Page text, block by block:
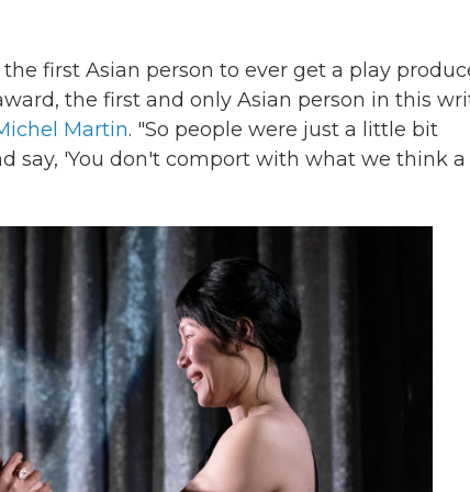
first Asian person to ever get a play
the first and only Asian person in this
Martin. "So people were just a little bit
say, 'You don't comport with what we think